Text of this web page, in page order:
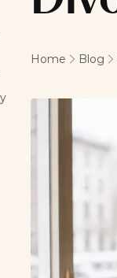
Home Blog